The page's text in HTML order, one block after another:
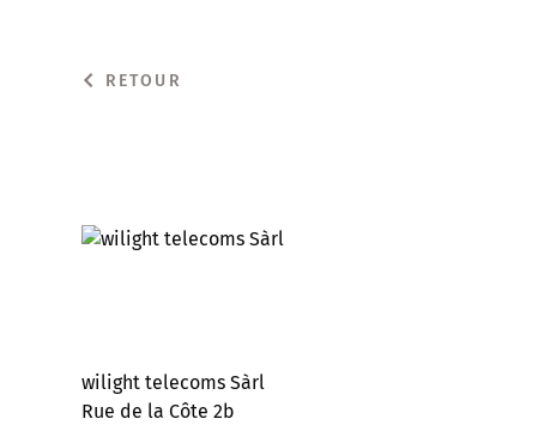
RETOUR
wilight telecoms Sàrl
Rue de la Côte 2b